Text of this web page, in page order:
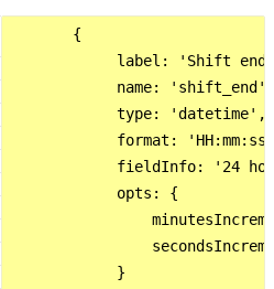
       {
label: 'Shift
            name: 'shift_end',
            type: 'datetime',
format:
fieldInfo: '24
            opts: {
            }